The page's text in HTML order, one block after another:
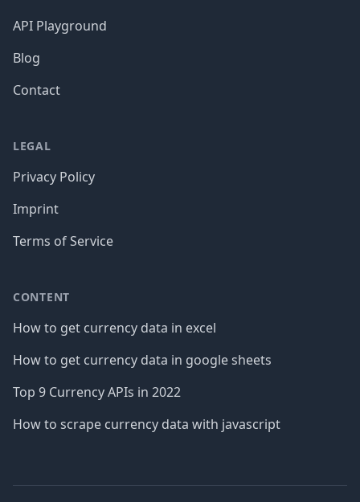
API Playground
Blog
Contact
LEGAL
Privacy Policy
Imprint
Terms of Service
CONTENT
How to get currency data in excel
How to get currency data in google sheets
Top 9 Currency APIs in 2022
How to scrape currency data with javascript